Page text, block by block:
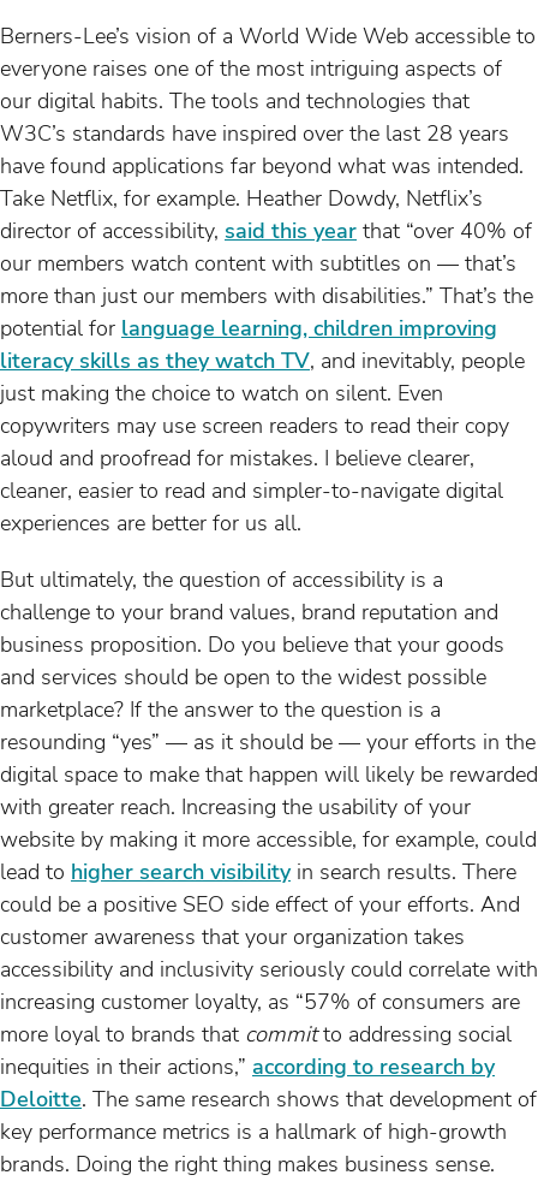
Berners-Lee’s vision of a World Wide Web accessible to
everyone raises one of the most intriguing aspects of
our digital habits. The tools and technologies that
W3C’s standards have inspired over the last 28 years
have found applications far beyond what was intended.
Take Netflix, for example. Heather Dowdy, Netflix’s
director of accessibility, said this year that “over 40% of
our members watch content with subtitles on — that’s
more than just our members with disabilities.” That’s the
potential for language learning, children improving
literacy skills as they watch TV, and inevitably, people
just making the choice to watch on silent. Even
copywriters may use screen readers to read their copy
aloud and proofread for mistakes. I believe clearer,
cleaner, easier to read and simpler-to-navigate digital
experiences are better for us all.
But ultimately, the question of accessibility is a
challenge to your brand values, brand reputation and
business proposition. Do you believe that your goods
and services should be open to the widest possible
marketplace? If the answer to the question is a
resounding “yes” — as it should be — your efforts in the
digital space to make that happen will likely be rewarded
with greater reach. Increasing the usability of your
website by making it more accessible, for example, could
lead to higher search visibilityin search results. There
could be a positive SEO side effect of your efforts. And
customer awareness that your organization takes
accessibility and inclusivity seriously could correlate with
increasing customer loyalty, as “57% of consumers are
more loyal to brands that committo addressing social
inequities in their actions,” according to research by
Deloitte. The same research shows that development of
key performance metrics is a hallmark of high-growth
brands. Doing the right thing makes business sense.